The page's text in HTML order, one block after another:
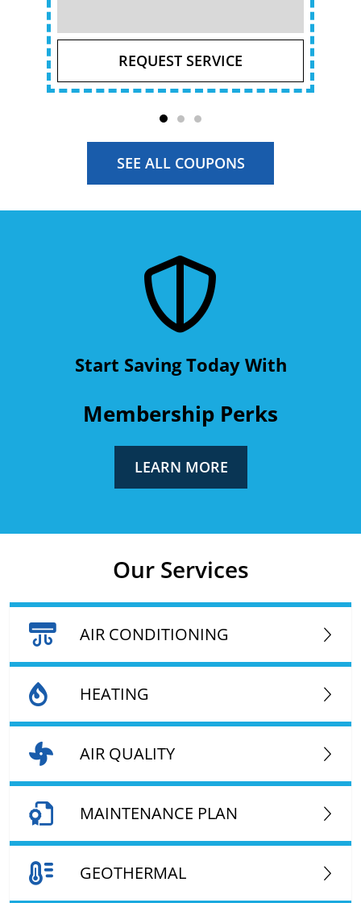
REQUEST SERVICE
SEE ALL COUPONS
Start Saving Today With
Membership Perks
LEARN MORE
Our Services
AIR CONDITIONING
HEATING
AIR QUALITY
MAINTENANCE PLAN
GEOTHERMAL